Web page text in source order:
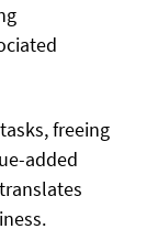
freeing
added